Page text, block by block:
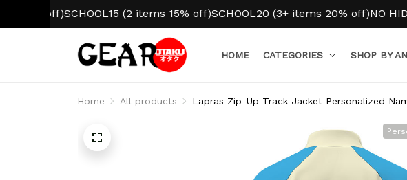
SCHOOL15 (2 items 15% off)SCHOOL20 (3+ items 20% off)NO HIDDEN
HOME CATEGORIES SHOP BY
Home All products Lapras Zip-Up Track Jacket Personalized